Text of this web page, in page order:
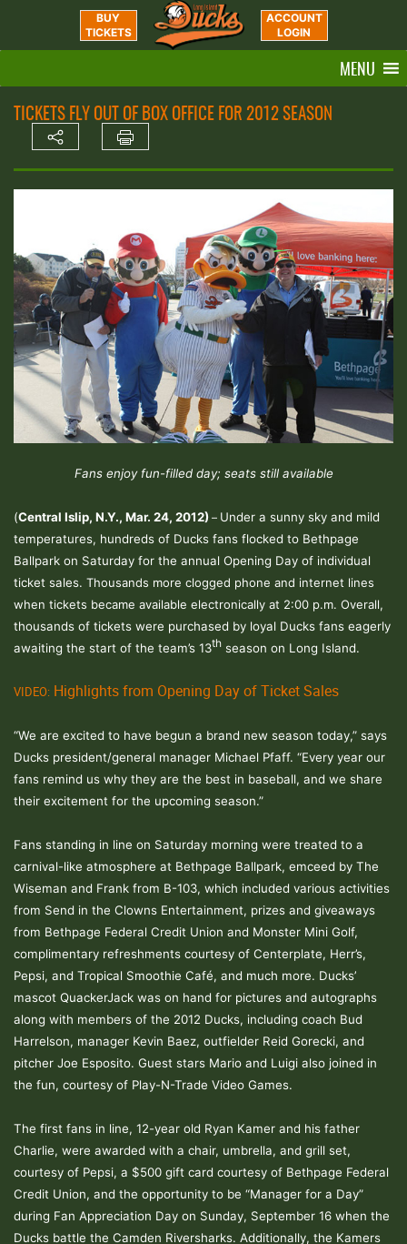
BUY
TICKETS
ACCOUNT
LOGIN
MENU
TICKETS FLY OUT OF BOX OFFICE FOR 2012 SEASON
Fans enjoy fun-filled day; seats still available
(Central Islip, N.Y., Mar. 24, 2012) – Under a sunny sky and mild
temperatures, hundreds of Ducks fans flocked to Bethpage
Ballpark on Saturday for the annual Opening Day of individual
ticket sales. Thousands more clogged phone and internet lines
when tickets became available electronically at 2:00 p.m. Overall,
thousands of tickets were purchased by loyal Ducks fans eagerly
awaiting the start of the team’s 13th season on Long Island.
VIDEO: Highlights from Opening Day of Ticket Sales
“We are excited to have begun a brand new season today,” says
Ducks president/general manager Michael Pfaff. “Every year our
fans remind us why they are the best in baseball, and we share
their excitement for the upcoming season.”
Fans standing in line on Saturday morning were treated to a
carnival-like atmosphere at Bethpage Ballpark, emceed by The
Wiseman and Frank from B-103, which included various activities
from Send in the Clowns Entertainment, prizes and giveaways
from Bethpage Federal Credit Union and Monster Mini Golf,
complimentary refreshments courtesy of Centerplate, Herr’s,
Pepsi, and Tropical Smoothie Café, and much more. Ducks’
mascot QuackerJack was on hand for pictures and autographs
along with members of the 2012 Ducks, including coach Bud
Harrelson, manager Kevin Baez, outfielder Reid Gorecki, and
pitcher Joe Esposito. Guest stars Mario and Luigi also joined in
the fun, courtesy of Play-N-Trade Video Games.
The first fans in line, 12-year old Ryan Kamer and his father
Charlie, were awarded with a chair, umbrella, and grill set,
courtesy of Pepsi, a $500 gift card courtesy of Bethpage Federal
Credit Union, and the opportunity to be “Manager for a Day”
during Fan Appreciation Day on Sunday, September 16 when the
Ducks battle the Camden Riversharks. Additionally, the Kamers